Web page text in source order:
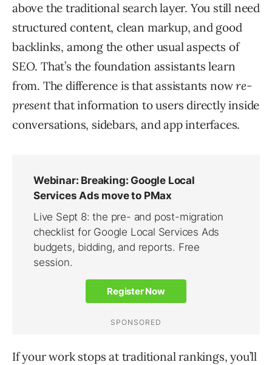
above the traditional search layer. You still need
structured content, clean markup, and good
backlinks, among the other usual aspects of
SEO. That’s the foundation assistants learn
from. The difference is that assistants nowre-
presentthat information to users directly inside
conversations, sidebars, and app interfaces.
If your work stops at traditional rankings, you’ll